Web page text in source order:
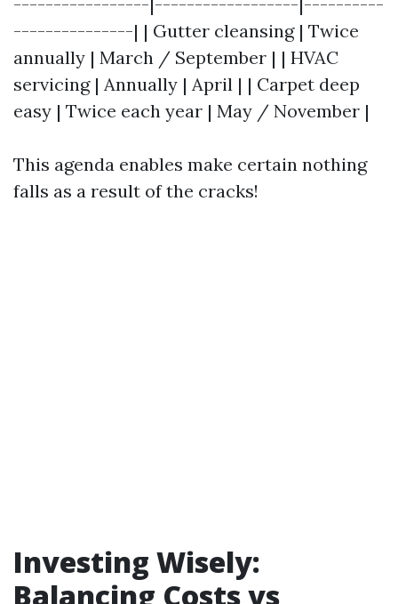
---------------| | Gutter cleansing | Twice
annually | March / September | | HVAC
servicing | Annually | April | | Carpet deep
easy | Twice each year | May / November |
This agenda enables make certain nothing
falls as a result of the cracks!
Investing Wisely:
Balancing Costs vs